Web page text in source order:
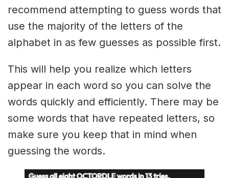
recommend attempting to guess words that
use the majority of the letters of the
alphabet in as few guesses as possible first.
This will help you realize which letters
appear in each word so you can solve the
words quickly and efficiently. There may be
some words that have repeated letters, so
make sure you keep that in mind when
guessing the words.